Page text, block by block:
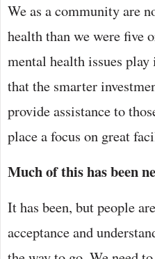
We as a community are
health than we were five
mental health issues
that the smarter
provide assistance to
place a focus on great
Much of this has been
It has been, but people
acceptance and